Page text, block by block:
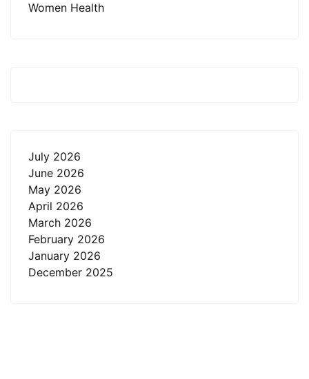
Women Health
July 2026
June 2026
May 2026
April 2026
March 2026
February 2026
January 2026
December 2025